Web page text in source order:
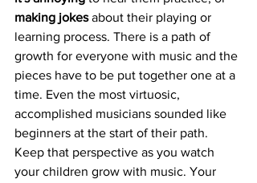
making jokes about their playing or
learning process. There is a path of
growth for everyone with music and the
pieces have to be put together one at a
time. Even the most virtuosic,
accomplished musicians sounded like
beginners at the start of their path.
Keep that perspective as you watch
your children grow with music. Your